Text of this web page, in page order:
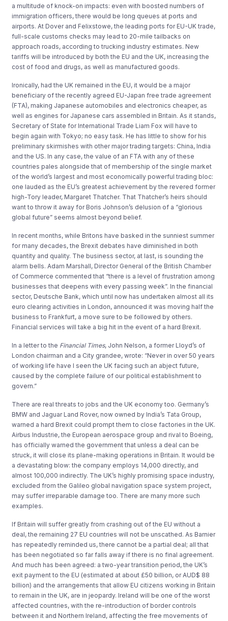
a multitude of knock-on impacts: even with boosted numbers of
immigration officers, there would be long queues at ports and
airports. At Dover and Felixstowe, the leading ports for EU-UK trade,
full-scale customs checks may lead to 20-mile tailbacks on
approach roads, according to trucking industry estimates. New
tariffs will be introduced by both the EU and the UK, increasing the
cost of food and drugs, as well as manufactured goods.
Ironically, had the UK remained in the EU, it would be a major
beneficiary of the recently agreed EU-Japan free trade agreement
(FTA), making Japanese automobiles and electronics cheaper, as
well as engines for Japanese cars assembled in Britain. As it stands,
Secretary of State for International Trade Liam Fox will have to
begin again with Tokyo; no easy task. He has little to show for his
preliminary skirmishes with other major trading targets: China, India
and the US. In any case, the value of an FTA with any of these
countries pales alongside that of membership of the single market
of the world’s largest and most economically powerful trading bloc:
one lauded as the EU’s greatest achievement by the revered former
high-Tory leader, Margaret Thatcher. That Thatcher’s heirs should
want to throw it away for Boris Johnson’s delusion of a “glorious
global future” seems almost beyond belief.
In recent months, while Britons have basked in the sunniest summer
for many decades, the Brexit debates have diminished in both
quantity and quality. The business sector, at last, is sounding the
alarm bells. Adam Marshall, Director General of the British Chamber
of Commerce commented that “there is a level of frustration among
businesses that deepens with every passing week”. In the financial
sector, Deutsche Bank, which until now has undertaken almost all its
euro clearing activities in London, announced it was moving half the
business to Frankfurt, a move sure to be followed by others.
Financial services will take a big hit in the event of a hard Brexit.
In a letter to the Financial Times, John Nelson, a former Lloyd’s of
London chairman and a City grandee, wrote: “Never in over 50 years
of working life have I seen the UK facing such an abject future,
caused by the complete failure of our political establishment to
govern.”
There are real threats to jobs and the UK economy too. Germany’s
BMW and Jaguar Land Rover, now owned by India’s Tata Group,
warned a hard Brexit could prompt them to close factories in the UK.
Airbus Industrie, the European aerospace group and rival to Boeing,
has officially warned the government that unless a deal can be
struck, it will close its plane-making operations in Britain. It would be
a devastating blow: the company employs 14,000 directly, and
almost 100,000 indirectly. The UK’s highly promising space industry,
excluded from the Galileo global navigation space system project,
may suffer irreparable damage too. There are many more such
examples.
If Britain will suffer greatly from crashing out of the EU without a
deal, the remaining 27 EU countries will not be unscathed. As Barnier
has repeatedly reminded us, there cannot be a partial deal; all that
has been negotiated so far falls away if there is no final agreement.
And much has been agreed: a two-year transition period, the UK’s
exit payment to the EU (estimated at about £50 billion, or AUD$ 88
billion) and the arrangements that allow EU citizens working in Britain
to remain in the UK, are in jeopardy. Ireland will be one of the worst
affected countries, with the re-introduction of border controls
between it and Northern Ireland, affecting the free movements of